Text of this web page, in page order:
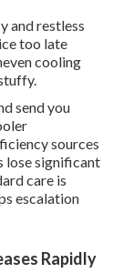
and restless
too late
cooling
send you
sources
lose significant
care is
escalation
Rapidly